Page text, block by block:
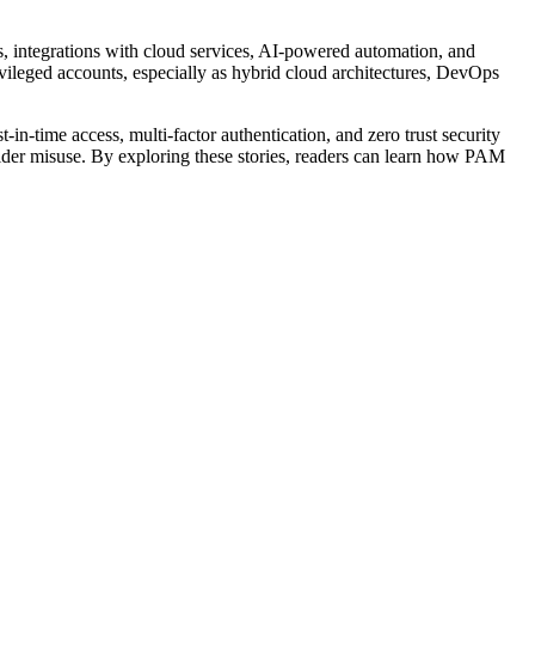
integrations with cloud services, AI-powered automation, and
accounts, especially as hybrid cloud architectures, DevOps
time access, multi-factor authentication, and zero trust security
misuse. By exploring these stories, readers can learn how PAM